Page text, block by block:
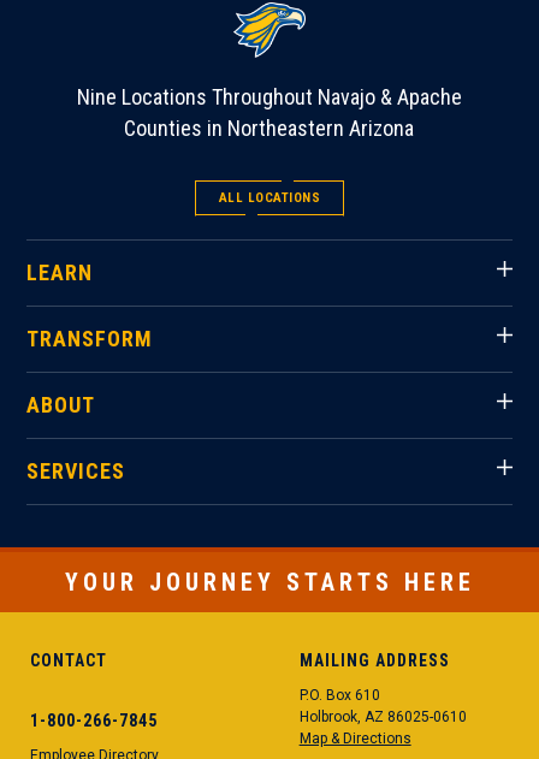
Nine Locations Throughout Navajo & Apache
Counties in Northeastern Arizona
ALL LOCATIONS
LEARN
TRANSFORM
ABOUT
SERVICES
YOUR JOURNEY STARTS HERE
CONTACT
1-800-266-7845
MAILING ADDRESS
P.O. Box 610
Holbrook, AZ 86025-0610
Map & Directions